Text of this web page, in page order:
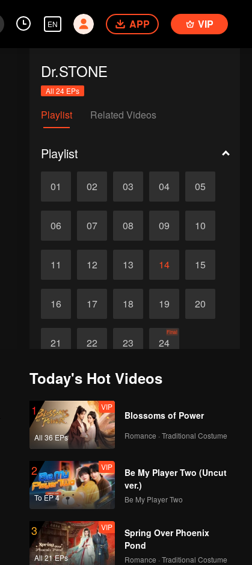
EN APP VIP
Dr.STONE
All 24 EPs
Playlist Related Videos
Playlist
01 02 03 04 05
06 07 08 09 10
11 12 13 14 15
16 17 18 19 20
21 22 23 24
Final
Today's Hot Videos
1
All 36 EPs
VIP
Blossoms of Power
Romance · Traditional Costume
2
To EP 4
VIP
Be My Player Two (Uncut
ver.)
Be My Player Two
3
All 21 EPs
VIP
Spring Over Phoenix
Pond
Romance · Traditional Costume